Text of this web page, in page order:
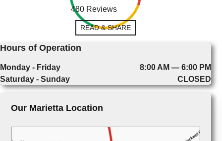
480 Reviews
READ & SHARE
Hours of Operation
Monday - Friday
8:00 AM — 6:00 PM
Saturday - Sunday
CLOSED
Our Marietta Location